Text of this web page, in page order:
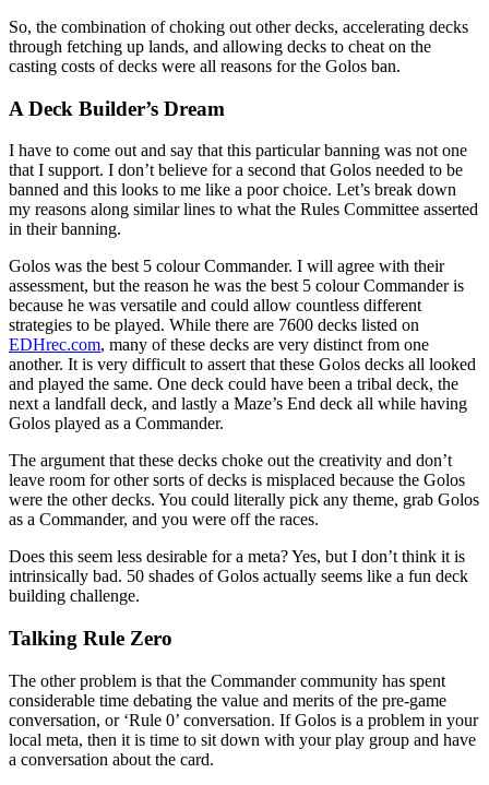
So, the combination of choking out other decks, accelerating decks
through fetching up lands, and allowing decks to cheat on the
casting costs of decks were all reasons for the Golos ban.
A Deck Builder’s Dream
I have to come out and say that this particular banning was not one
that I support. I don’t believe for a second that Golos needed to be
banned and this looks to me like a poor choice. Let’s break down
my reasons along similar lines to what the Rules Committee asserted
in their banning.
Golos was the best 5 colour Commander. I will agree with their
assessment, but the reason he was the best 5 colour Commander is
because he was versatile and could allow countless different
strategies to be played. While there are 7600 decks listed on
EDHrec.com, many of these decks are very distinct from one
another. It is very difficult to assert that these Golos decks all looked
and played the same. One deck could have been a tribal deck, the
next a landfall deck, and lastly a Maze’s End deck all while having
Golos played as a Commander.
The argument that these decks choke out the creativity and don’t
leave room for other sorts of decks is misplaced because the Golos
were the other decks. You could literally pick any theme, grab Golos
as a Commander, and you were off the races.
Does this seem less desirable for a meta? Yes, but I don’t think it is
intrinsically bad. 50 shades of Golos actually seems like a fun deck
building challenge.
Talking Rule Zero
The other problem is that the Commander community has spent
considerable time debating the value and merits of the pre-game
conversation, or ‘Rule 0’ conversation. If Golos is a problem in your
local meta, then it is time to sit down with your play group and have
a conversation about the card.